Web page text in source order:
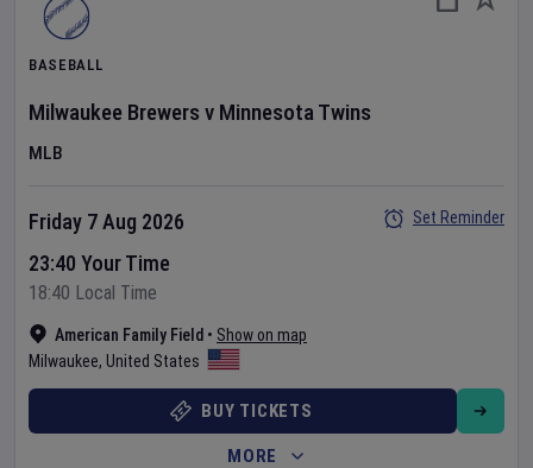
BASEBALL
Milwaukee Brewers v Minnesota Twins
MLB
American Family Field • Show on map
Milwaukee, United States
Friday 7 Aug 2026
23:40 Your Time
18:40 Local Time
Set Reminder
BUY TICKETS
MORE